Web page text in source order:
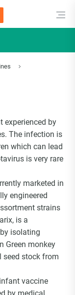
experienced by
The infection is
which can lead
is very rare
marketed in
engineered
strains
is a
isolating
Green monkey
seed stock from
vaccine
×
Insider
action items